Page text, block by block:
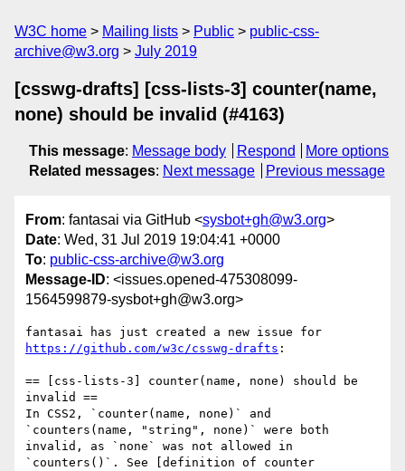
W3C home Mailing lists Public
public-css-
archive@w3.org
July 2019
[csswg-drafts] [css-lists-3] counter(name,
none) should be invalid (#4163)
This message: Message body Respond
More options
Related messages: Next message Previous message
From: fantasai via GitHub <sysbot+gh@w3.org>
Date: Wed, 31 Jul 2019 19:04:41 +0000
To: public-css-archive@w3.org
Message-ID: <issues.opened-475308099-
1564599879-sysbot+gh@w3.org>
https://github.com/w3c/csswg-drafts :
== [css-lists-3] counter(name, none) should be
invalid ==
In CSS2, `counter(name, none)` and
`counters(name, "string", none)` were both
invalid, as `none` was not allowed in
`counters()`. See [definition of counter